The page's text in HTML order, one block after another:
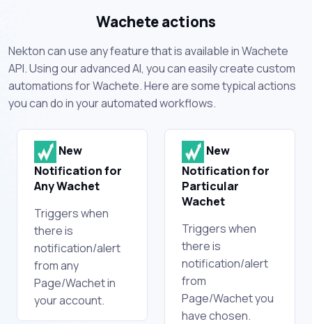
Wachete actions
Nekton can use any feature that is available in Wachete
API. Using our advanced AI, you can easily create custom
automations for Wachete. Here are some typical actions
you can do in your automated workflows.
New
Notification for
Any Wachet
Triggers when
there is
notification/alert
from any
Page/Wachet in
your account.
New
Notification for
Particular
Wachet
Triggers when
there is
notification/alert
from
Page/Wachet you
have chosen.